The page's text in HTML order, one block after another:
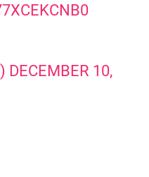
DECEMBER 10,